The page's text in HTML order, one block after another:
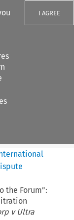
I AGREE
the Forum”:
v Ultra